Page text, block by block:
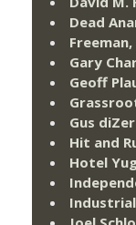
Dead
Gary
Geoff
Gus
Hit and
Hotel